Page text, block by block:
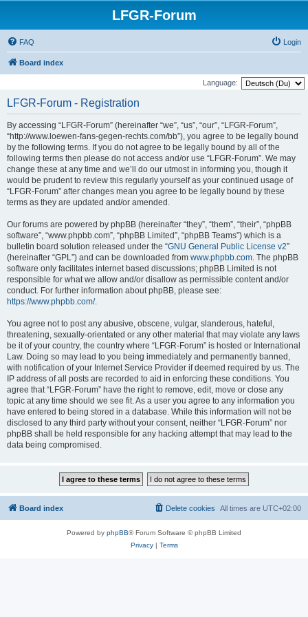
LFGR-Forum
FAQ Login
Board index
Language:
LFGR-Forum - Registration
By accessing “LFGR-Forum” (hereinafter “we”, “us”, “our”, “LFGR-Forum”,
“http://www.loewen-fans-gegen-rechts.com/bb”), you agree to be legally bound
by the following terms. If you do not agree to be legally bound by all of the
following terms then please do not access and/or use “LFGR-Forum”. We may
change these at any time and we’ll do our utmost in informing you, though it
would be prudent to review this regularly yourself as your continued usage of
“LFGR-Forum” after changes mean you agree to be legally bound by these
terms as they are updated and/or amended.
Our forums are powered by phpBB (hereinafter “they”, “them”, “their”, “phpBB
software”, “www.phpbb.com”, “phpBB Limited”, “phpBB Teams”) which is a
bulletin board solution released under the “GNU General Public License v2”
(hereinafter “GPL”) and can be downloaded from www.phpbb.com. The phpBB
software only facilitates internet based discussions; phpBB Limited is not
responsible for what we allow and/or disallow as permissible content and/or
conduct. For further information about phpBB, please see:
https://www.phpbb.com/.
You agree not to post any abusive, obscene, vulgar, slanderous, hateful,
threatening, sexually-orientated or any other material that may violate any laws
be it of your country, the country where “LFGR-Forum” is hosted or International
Law. Doing so may lead to you being immediately and permanently banned,
with notification of your Internet Service Provider if deemed required by us. The
IP address of all posts are recorded to aid in enforcing these conditions. You
agree that “LFGR-Forum” have the right to remove, edit, move or close any
topic at any time should we see fit. As a user you agree to any information you
have entered to being stored in a database. While this information will not be
disclosed to any third party without your consent, neither “LFGR-Forum” nor
phpBB shall be held responsible for any hacking attempt that may lead to the
data being compromised.
Board index All times are UTC+02:00
Delete cookies
Powered by phpBB® Forum Software © phpBB Limited
Privacy| Terms